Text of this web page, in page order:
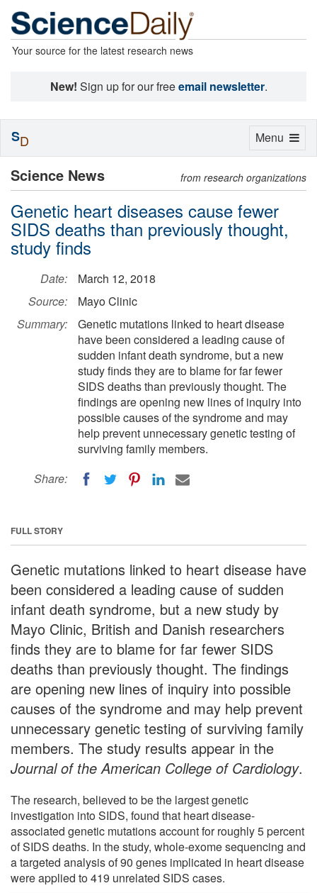
Your source for the latest research news
New! Sign up for our freeemail newsletter.
Science News from research organizations
Genetic heart diseases cause fewer
SIDS deaths than previously thought,
study finds
Date:
March 12, 2018
Source:
Mayo Clinic
Summary:
Genetic mutations linked to heart disease
have been considered a leading cause of
sudden infant death syndrome, but a new
study finds they are to blame for far fewer
SIDS deaths than previously thought. The
findings are opening new lines of inquiry into
possible causes of the syndrome and may
help prevent unnecessary genetic testing of
surviving family members.
Share:
FULL STORY
Genetic mutations linked to heart disease have
been considered a leading cause of sudden
infant death syndrome, but a new study by
Mayo Clinic, British and Danish researchers
finds they are to blame for far fewer SIDS
deaths than previously thought. The findings
are opening new lines of inquiry into possible
causes of the syndrome and may help prevent
unnecessary genetic testing of surviving family
members. The study results appear in the
Journal of the American College of Cardiology.
The research, believed to be the largest genetic
investigation into SIDS, found that heart disease-
associated genetic mutations account for roughly 5 percent
of SIDS deaths. In the study, whole-exome sequencing and
a targeted analysis of 90 genes implicated in heart disease
were applied to 419 unrelated SIDS cases.
Toggle
Menu
SD